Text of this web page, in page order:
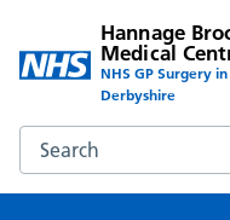
Hannage
Medical
NHS GP Surgery
Derbyshire
Search the Hannage